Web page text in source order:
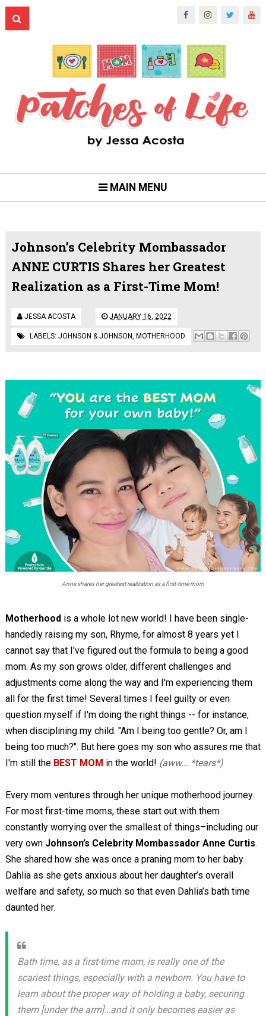
MAIN MENU
Johnson’s Celebrity Mombassador
ANNE CURTIS Shares her Greatest
Realization as a First-Time Mom!
JESSA ACOSTA JANUARY 16, 2022
LABELS: JOHNSON & JOHNSON MOTHERHOOD
Anne shares her greatest realization as a first-time mom
Motherhood is a whole lot new world! I have been single-
handedly raising my son, Rhyme, for almost 8 years yet I
cannot say that I've figured out the formula to being a good
mom. As my son grows older, different challenges and
adjustments come along the way and I'm experiencing them
all for the first time! Several times I feel guilty or even
question myself if I'm doing the right things -- for instance,
when disciplining my child. "Am I being too gentle? Or, am I
being too much?". But here goes my son who assures me that
I'm still the BEST MOM in the world! (aww... *tears*)
Every mom ventures through her unique motherhood journey.
For most first-time moms, these start out with them
constantly worrying over the smallest of things–including our
very own Johnson’s Celebrity Mombassador Anne Curtis.
She shared how she was once a praning mom to her baby
Dahlia as she gets anxious about her daughter’s overall
welfare and safety, so much so that even Dahlia’s bath time
daunted her.
Bath time, as a first-time mom, is really one of the
scariest things, especially with a newborn. You have to
learn about the proper way of holding a baby, securing
them [under the arm]…and it only becomes easier as